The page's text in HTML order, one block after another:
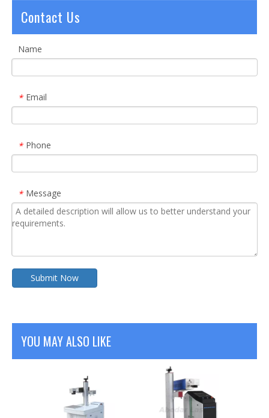
Contact Us
Name
* Email
* Phone
* Message
Submit Now
YOU MAY ALSO LIKE